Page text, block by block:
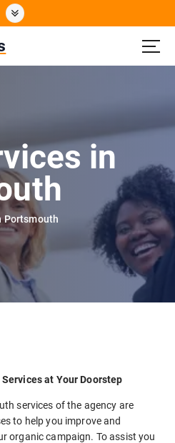
in
Portsmouth
at Your Doorstep
services of the agency are
to help you improve and
organic campaign. To assist you